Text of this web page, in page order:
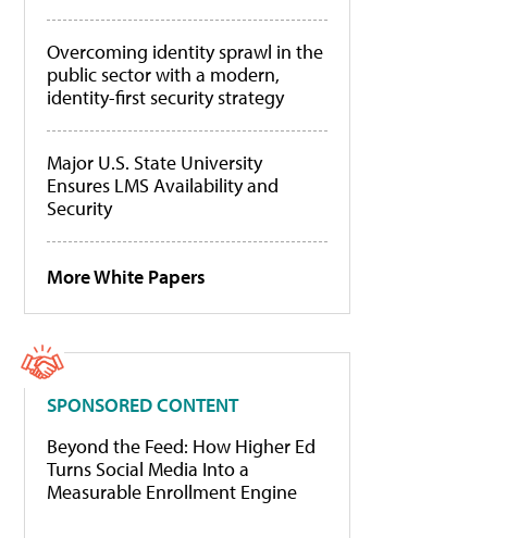
Overcoming identity sprawl in the
public sector with a modern,
identity-first security strategy
Major U.S. State University
Ensures LMS Availability and
Security
More White Papers
SPONSORED CONTENT
Beyond the Feed: How Higher Ed
Turns Social Media Into a
Measurable Enrollment Engine